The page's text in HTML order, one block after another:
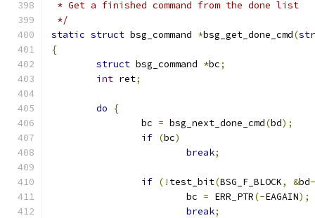
* Get a finished command from the done list
*/
static struct bsg_command *bsg_get_done_cmd(
{
struct bsg_command *bc;
int ret;
do
{
		bc
= bsg_next_done_cmd(bd);
if (bc)
break;
if (! test_bit(BSG_F_BLOCK, &bd
			bc
= ERR_PTR(-EAGAIN);
break;